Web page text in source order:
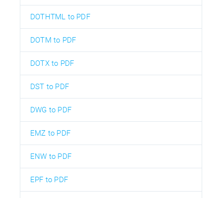
DOTHTML to PDF
DOTM to PDF
DOTX to PDF
DST to PDF
DWG to PDF
EMZ to PDF
ENW to PDF
EPF to PDF